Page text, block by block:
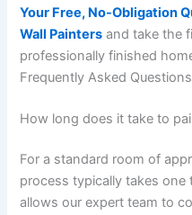
Your Free, No-Obligation
Wall Painters and take the
professionally finished
Frequently Asked
How long does it take to
For a standard room of
process typically takes
allows our expert team to